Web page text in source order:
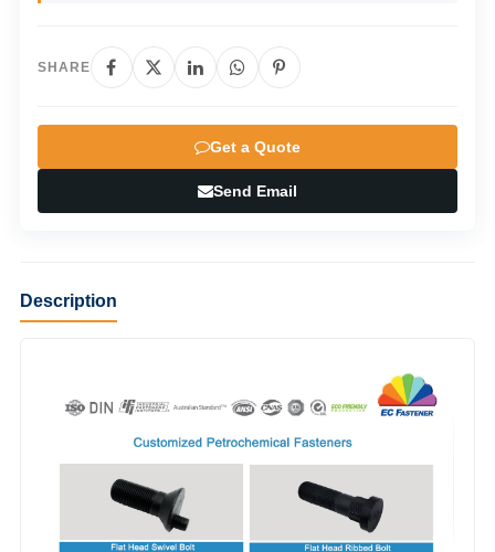
SHARE
Get a Quote
Send Email
Description